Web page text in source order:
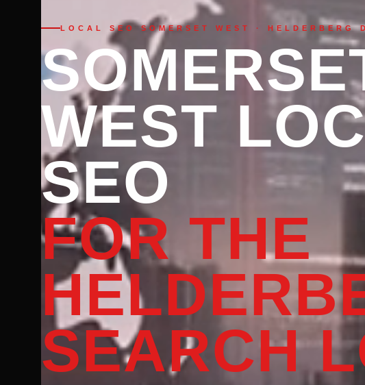
LOCAL SEO SOMERSET WEST · HELDERBERG
WEST
SEO
FOR THE
SEARCH